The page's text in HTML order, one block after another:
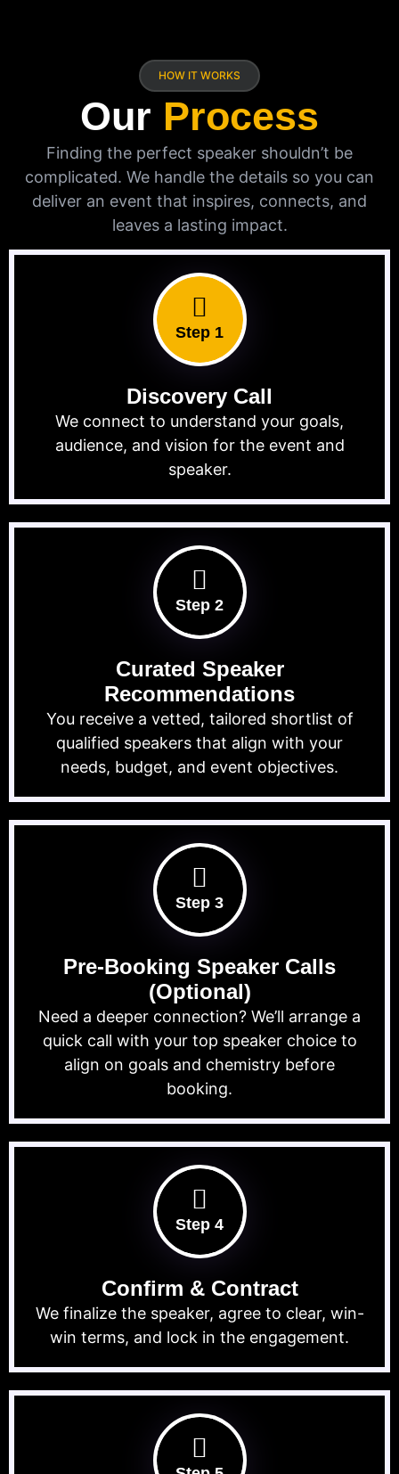
HOW IT WORKS
Our Process
Finding the perfect speaker shouldn’t be
complicated. We handle the details so you can
deliver an event that inspires, connects, and
leaves a lasting impact.
Step 1
Discovery Call
We connect to understand your goals,
audience, and vision for the event and
speaker.
Step 2
Curated Speaker
Recommendations
You receive a vetted, tailored shortlist of
qualified speakers that align with your
needs, budget, and event objectives.
Step 3
Pre-Booking Speaker Calls
(Optional)
Need a deeper connection? We’ll arrange a
quick call with your top speaker choice to
align on goals and chemistry before
booking.
Step 4
Confirm & Contract
We finalize the speaker, agree to clear, win-
win terms, and lock in the engagement.